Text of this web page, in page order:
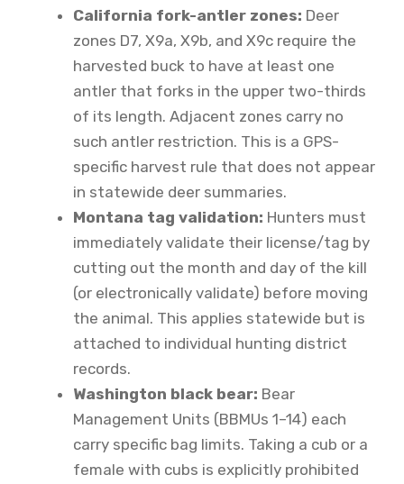
California fork-antler zones: Deer
zones D7, X9a, X9b, and X9c require the
harvested buck to have at least one
antler that forks in the upper two-thirds
of its length. Adjacent zones carry no
such antler restriction. This is a GPS-
specific harvest rule that does not appear
in statewide deer summaries.
Montana tag validation: Hunters must
immediately validate their license/tag by
cutting out the month and day of the kill
(or electronically validate) before moving
the animal. This applies statewide but is
attached to individual hunting district
records.
Washington black bear: Bear
Management Units (BBMUs 1–14) each
carry specific bag limits. Taking a cub or a
female with cubs is explicitly prohibited